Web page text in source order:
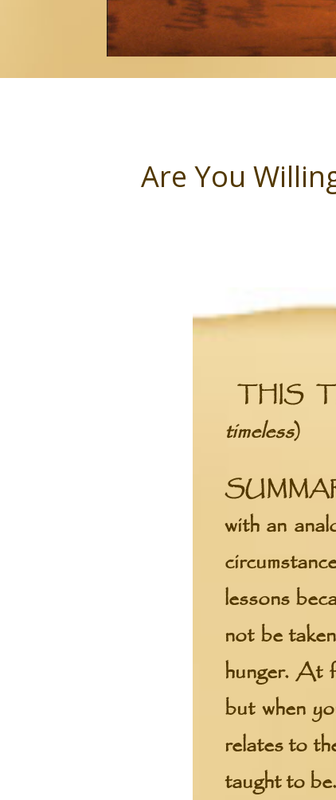
Are You
THIS
timeless)
with an
lessons
not be
hunger. At
but when
relates to
taught to be.